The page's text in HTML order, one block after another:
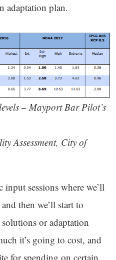
adaptation plan.
– Mayport Bar Pilot’s
Assessment, City of
input sessions where we’ll
then we’ll start to
or adaptation
it’s going to cost, and
for spending on certain